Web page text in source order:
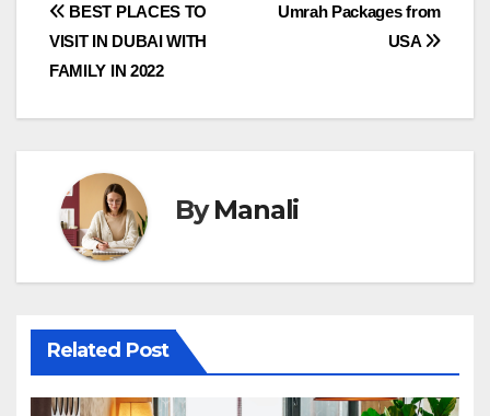
Post
navigation
Umrah Packages from
USA
BEST PLACES TO
VISIT IN DUBAI WITH
FAMILY IN 2022
ByManali
Related Post